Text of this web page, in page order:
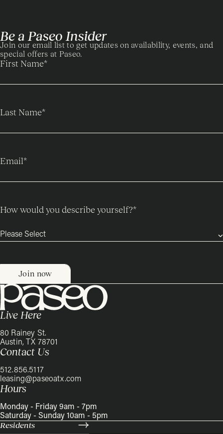
Be a Paseo Insider
Join our email list to get updates on availability, events, and
special offers at Paseo.
First Name*
Last Name*
Email*
How would you describe yourself?*
Live Here
80 Rainey St.
Austin, TX 78701
Contact Us
512.856.5117
leasing@paseoatx.com
Hours
Monday - Friday 9am - 7pm
Saturday - Sunday 10am - 5pm
Residents